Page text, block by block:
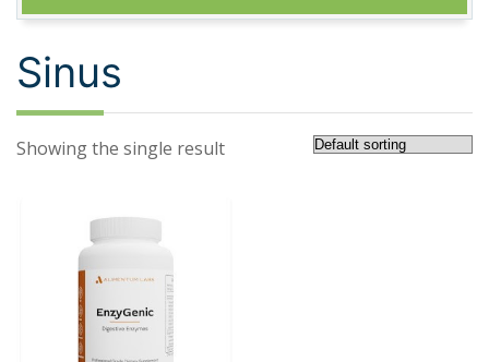
Sinus
Showing the single result